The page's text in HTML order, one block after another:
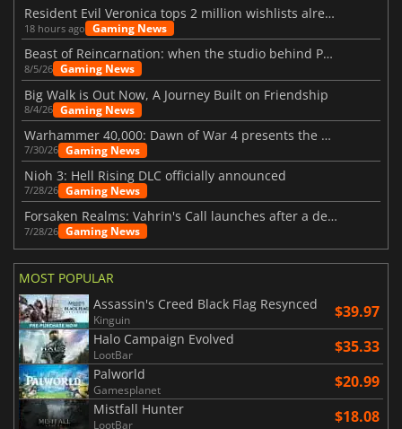
Resident Evil Veronica tops 2 million wishlists already
18 hours ago Gaming News
Beast of Reincarnation: when the studio behind Pokémon takes a new path
8/5/26 Gaming News
Big Walk is Out Now, A Journey Built on Friendship
8/4/26 Gaming News
Warhammer 40,000: Dawn of War 4 presents the Necron faction
7/30/26 Gaming News
Nioh 3: Hell Rising DLC officially announced
7/28/26 Gaming News
Forsaken Realms: Vahrin's Call launches after a decade of development
7/28/26 Gaming News
MOST POPULAR
Assassin's Creed Black Flag Resynced
Kinguin $39.97
Halo Campaign Evolved
LootBar $35.33
Palworld
Gamesplanet $20.99
Mistfall Hunter
LootBar $18.08